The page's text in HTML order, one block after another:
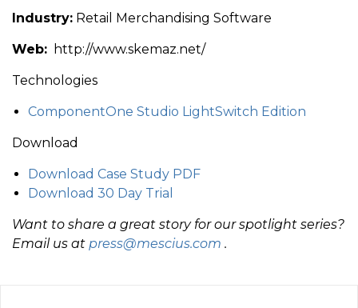
Industry: Retail Merchandising Software
Web: http://www.skemaz.net/
Technologies
ComponentOne Studio LightSwitch Edition
Download
Download Case Study PDF
Download 30 Day Trial
Want to share a great story for our spotlight series?
Email us at press@mescius.com .